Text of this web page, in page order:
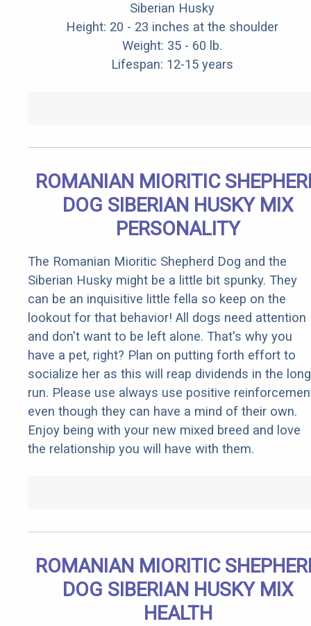
Siberian Husky
Height: 20 - 23 inches at the shoulder
Weight: 35 - 60 lb.
Lifespan: 12-15 years
ROMANIAN MIORITIC
DOG SIBERIAN HUSKY MIX
PERSONALITY
The Romanian Mioritic Shepherd Dog and the
Siberian Husky might be a little bit spunky. They
can be an inquisitive little fella so keep on the
lookout for that behavior! All dogs need attention
and don't want to be left alone. That's why you
have a pet, right? Plan on putting forth effort to
socialize her as this will reap dividends in the long
run. Please use always use positive
even though they can have a mind of their own.
Enjoy being with your new mixed breed and love
the relationship you will have with them.
ROMANIAN MIORITIC
DOG SIBERIAN HUSKY MIX
HEALTH